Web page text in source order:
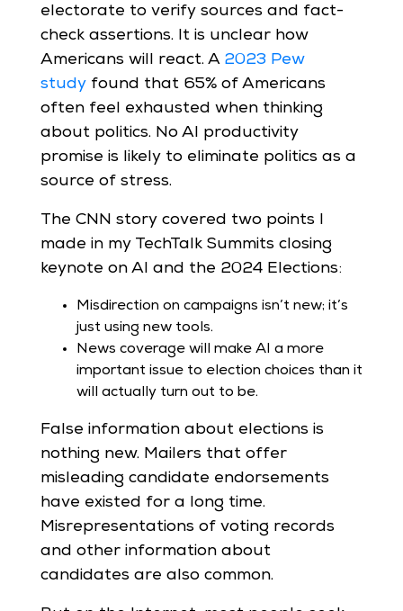
electorate to verify sources and fact-
check assertions. It is unclear how
Americans will react. A 2023 Pew
studyfound that 65% of Americans
often feel exhausted when thinking
about politics. No AI productivity
promise is likely to eliminate politics as a
source of stress.
The CNN story covered two points I
made in my TechTalk Summits closing
keynote on AI and the 2024 Elections:
Misdirection on campaigns isn’t new; it’s
just using new tools.
News coverage will make AI a more
important issue to election choices than it
will actually turn out to be.
False information about elections is
nothing new. Mailers that offer
misleading candidate endorsements
have existed for a long time.
Misrepresentations of voting records
and other information about
candidates are also common.